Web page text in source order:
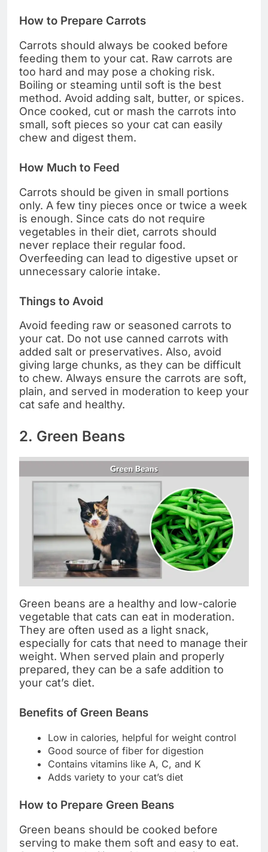
How to Prepare Carrots
Carrots should always be cooked before
feeding them to your cat. Raw carrots are
too hard and may pose a choking risk.
Boiling or steaming until soft is the best
method. Avoid adding salt, butter, or spices.
Once cooked, cut or mash the carrots into
small, soft pieces so your cat can easily
chew and digest them.
How Much to Feed
Carrots should be given in small portions
only. A few tiny pieces once or twice a week
is enough. Since cats do not require
vegetables in their diet, carrots should
never replace their regular food.
Overfeeding can lead to digestive upset or
unnecessary calorie intake.
Things to Avoid
Avoid feeding raw or seasoned carrots to
your cat. Do not use canned carrots with
added salt or preservatives. Also, avoid
giving large chunks, as they can be difficult
to chew. Always ensure the carrots are soft,
plain, and served in moderation to keep your
cat safe and healthy.
2. Green Beans
Green beans are a healthy and low-calorie
vegetable that cats can eat in moderation.
They are often used as a light snack,
especially for cats that need to manage their
weight. When served plain and properly
prepared, they can be a safe addition to
your cat’s diet.
Benefits of Green Beans
Low in calories, helpful for weight control
Good source of fiber for digestion
Contains vitamins like A, C, and K
Adds variety to your cat’s diet
How to Prepare Green Beans
Green beans should be cooked before
serving to make them soft and easy to eat.